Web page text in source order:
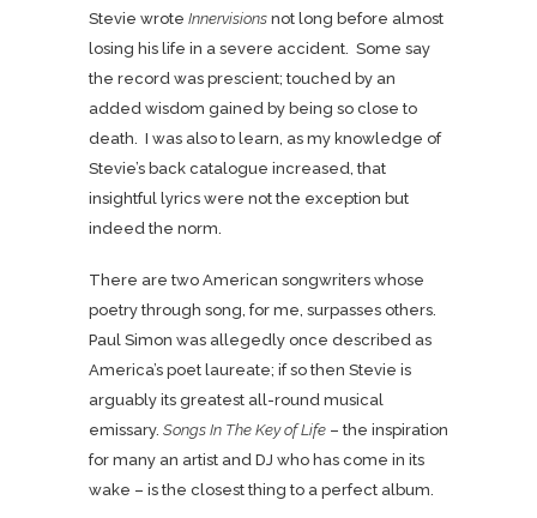
Stevie wrote Innervisions not long before almost
losing his life in a severe accident. Some say
the record was prescient; touched by an
added wisdom gained by being so close to
death. I was also to learn, as my knowledge of
Stevie’s back catalogue increased, that
insightful lyrics were not the exception but
indeed the norm.
There are two American songwriters whose
poetry through song, for me, surpasses others.
Paul Simon was allegedly once described as
America’s poet laureate; if so then Stevie is
arguably its greatest all-round musical
emissary. Songs In The Key of Life – the inspiration
for many an artist and DJ who has come in its
wake – is the closest thing to a perfect album.